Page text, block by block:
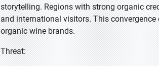
storytelling. Regions with strong organic
and international visitors. This
organic wine brands.
Threat: